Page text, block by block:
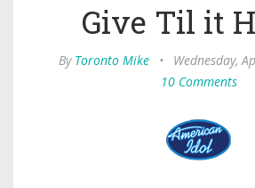
Give Til it
By Toronto Mike • Wednesday,
10 Comments